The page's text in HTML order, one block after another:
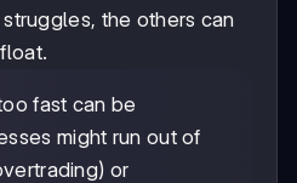
the others can
fast can be
might run out of
or